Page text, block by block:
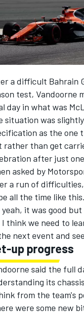
a difficult Bahrain
test, Vandoorne
day in what was
situation was
as the one
rather than get
after just
asked by
a run of difficulties,
all the time like this.
yeah, it was good
I think we need to
next event and
up progress
said the full
its
from the team's
were some new